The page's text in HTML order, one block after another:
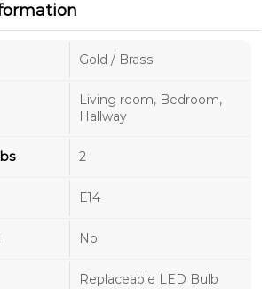
Gold / Brass
Living room, Bedroom,
Hallway
2
E14
No
Replaceable LED Bulb